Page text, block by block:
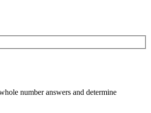
number answers and determine